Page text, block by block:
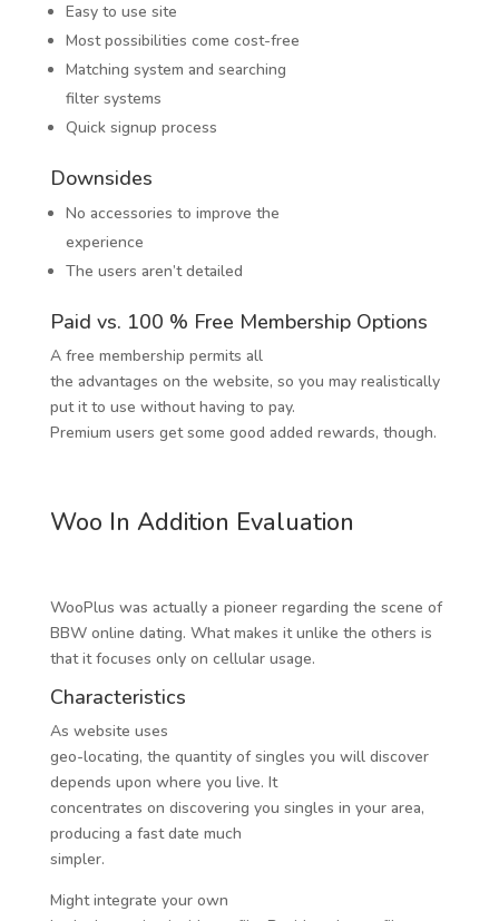
Easy to use site
Most possibilities come cost-free
Matching system and searching
filter systems
Quick signup process
Downsides
No accessories to improve the
experience
The users aren’t detailed
Paid vs. 100 % Free Membership Options
A free membership permits all
the advantages on the website, so you may realistically
put it to use without having to pay.
Premium users get some good added rewards, though.
Woo In Addition Evaluation
WooPlus was actually a pioneer regarding the scene of
BBW online dating. What makes it unlike the others is
that it focuses only on cellular usage.
Characteristics
As website uses
geo-locating, the quantity of singles you will discover
depends upon where you live. It
concentrates on discovering you singles in your area,
producing a fast date much
simpler.
Might integrate your own